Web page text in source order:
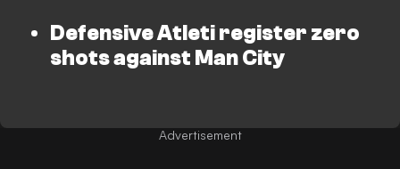
Defensive Atleti register zero
shots against Man City
Advertisement